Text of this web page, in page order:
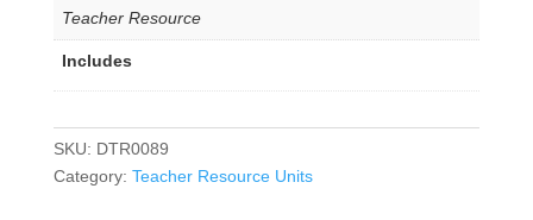
Teacher Resource
Includes
SKU: DTR0089
Category: Teacher Resource Units